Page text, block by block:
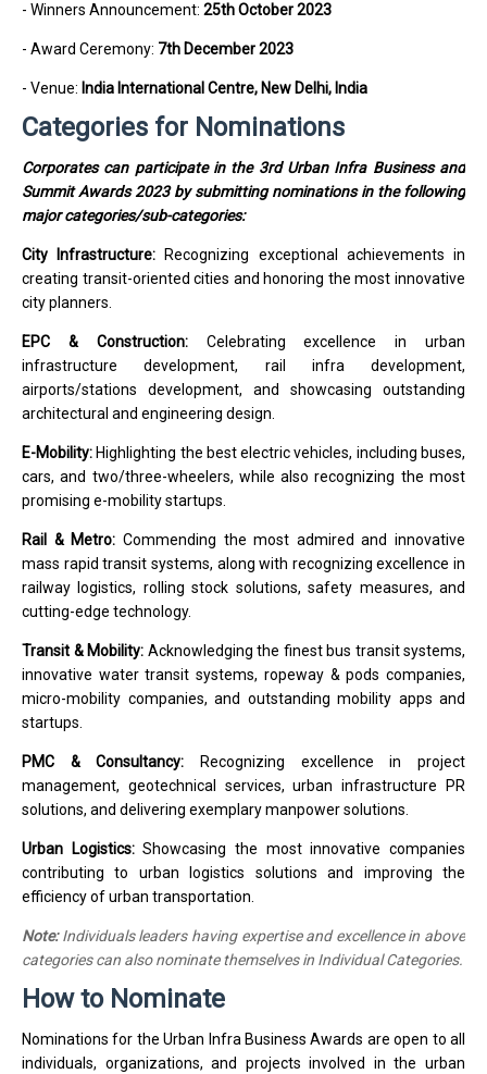
- Winners Announcement: 25th October 2023
- Award Ceremony: 7th December 2023
- Venue: India International Centre, New Delhi, India
Categories for Nominations
Corporates can participate in the 3rd Urban Infra Business and
Summit Awards 2023 by submitting nominations in the following
major categories/sub-categories:
City Infrastructure: Recognizing exceptional achievements in
creating transit-oriented cities and honoring the most innovative
city planners.
EPC & Construction:Celebrating excellence in urban
infrastructure development, rail infra development,
airports/stations development, and showcasing outstanding
architectural and engineering design.
E-Mobility: Highlighting the best electric vehicles, including buses,
cars, and two/three-wheelers, while also recognizing the most
promising e-mobility startups.
Rail & Metro: Commending the most admired and innovative
mass rapid transit systems, along with recognizing excellence in
railway logistics, rolling stock solutions, safety measures, and
cutting-edge technology.
Transit & Mobility: Acknowledging the finest bus transit systems,
innovative water transit systems, ropeway & pods companies,
micro-mobility companies, and outstanding mobility apps and
startups.
PMC & Consultancy: Recognizing excellence in project
management, geotechnical services, urban infrastructure PR
solutions, and delivering exemplary manpower solutions.
Urban Logistics:Showcasing the most innovative companies
contributing to urban logistics solutions and improving the
efficiency of urban transportation.
Note:Individuals leaders having expertise and excellence in above
categories can also nominate themselves in Individual Categories.
How to Nominate
Nominations for the Urban Infra Business Awards are open to all
individuals, organizations, and projects involved in the urban